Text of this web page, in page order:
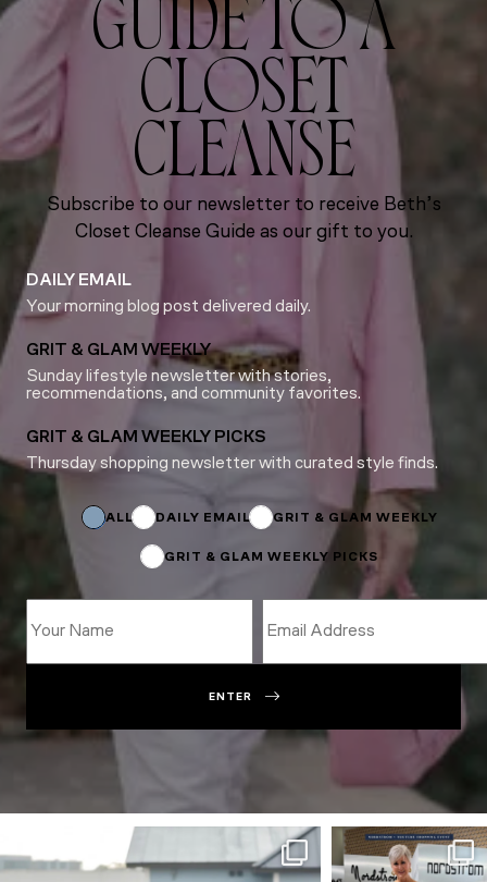
GUIDE TO A
CLOSET
CLEANSE
Subscribe to our newsletter to receive Beth’s
Closet Cleanse Guide as our gift to you.
DAILY EMAIL
Your morning blog post delivered daily.
GRIT & GLAM WEEKLY
Sunday lifestyle newsletter with stories,
recommendations, and community favorites.
GRIT & GLAM WEEKLY PICKS
Thursday shopping newsletter with curated style finds.
ALL DAILY EMAIL GRIT & GLAM WEEKLY
GRIT & GLAM WEEKLY PICKS
ENTER